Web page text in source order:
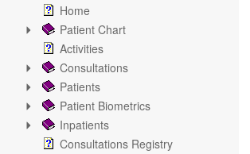
Home
Patient Chart
Activities
Consultations
Patients
Patient Biometrics
Inpatients
Consultations Registry